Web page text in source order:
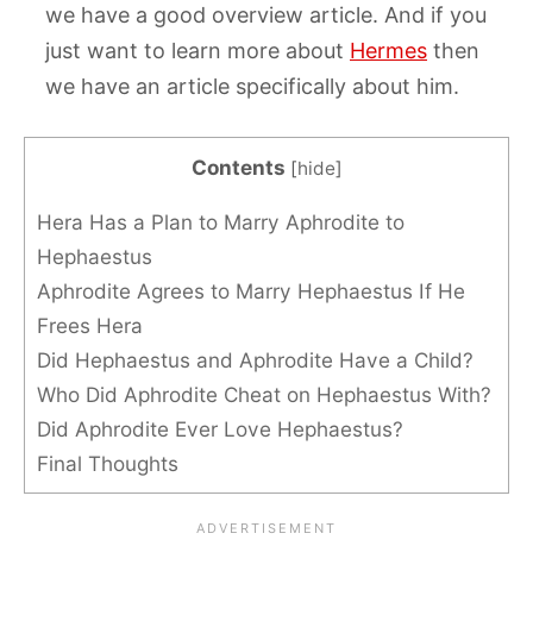
we have a good overview article. And if you
just want to learn more about Hermes then
we have an article specifically about him.
Contents [hide]
Hera Has a Plan to Marry Aphrodite to
Hephaestus
Aphrodite Agrees to Marry Hephaestus If He
Frees Hera
Did Hephaestus and Aphrodite Have a Child?
Who Did Aphrodite Cheat on Hephaestus With?
Did Aphrodite Ever Love Hephaestus?
Final Thoughts